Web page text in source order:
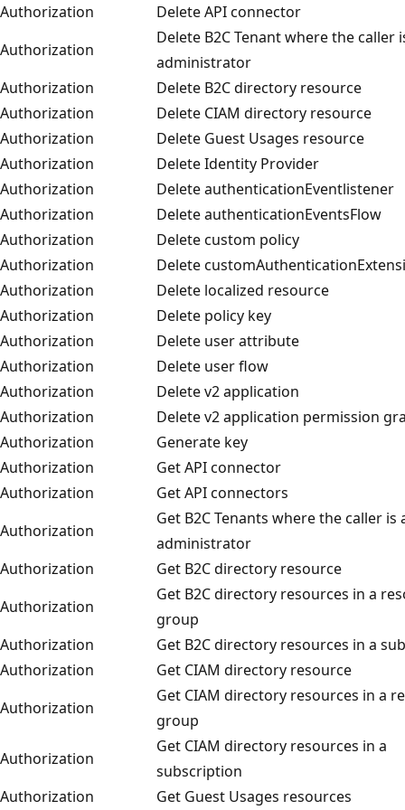
Authorization
Delete API connector
Authorization
Delete B2C Tenant where the caller
administrator
Authorization
Delete B2C directory resource
Authorization
Delete CIAM directory resource
Authorization
Delete Guest Usages resource
Authorization
Delete Identity Provider
Authorization
Delete authenticationEventlistener
Authorization
Delete authenticationEventsFlow
Authorization
Delete custom policy
Authorization
Delete
Authorization
Delete localized resource
Authorization
Delete policy key
Authorization
Delete user attribute
Authorization
Delete user flow
Authorization
Delete v2 application
Authorization
Delete v2 application permission
Authorization
Generate key
Authorization
Get API connector
Authorization
Get API connectors
Authorization
Get B2C Tenants where the caller is
administrator
Authorization
Get B2C directory resource
Authorization
Get B2C directory resources in a
group
Authorization
Get B2C directory resources in a
Authorization
Get CIAM directory resource
Authorization
Get CIAM directory resources in a
group
Authorization
Get CIAM directory resources in a
subscription
Authorization
Get Guest Usages resources